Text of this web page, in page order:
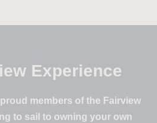
Experience
members of the Fairview
to sail to owning your own